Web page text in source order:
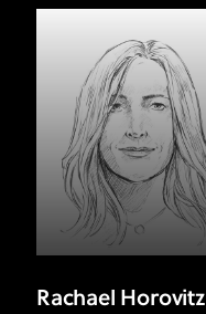
Rachael Horovitz